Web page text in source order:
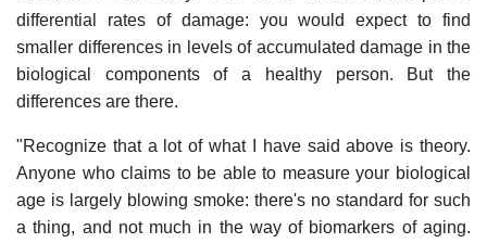
differential rates of damage: you would expect to find
smaller differences in levels of accumulated damage in the
biological components of a healthy person. But the
differences are there.
"Recognize that a lot of what I have said above is theory.
Anyone who claims to be able to measure your biological
age is largely blowing smoke: there's no standard for such
a thing, and not much in the way of biomarkers of aging.